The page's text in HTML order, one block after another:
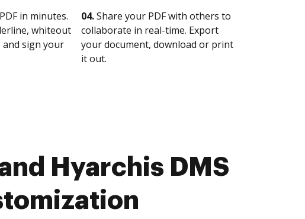
in minutes.
whiteout
and sign your
04.Share your PDF with others to
collaborate in real-time. Export
your document, download or print
it out.
Hyarchis DMS